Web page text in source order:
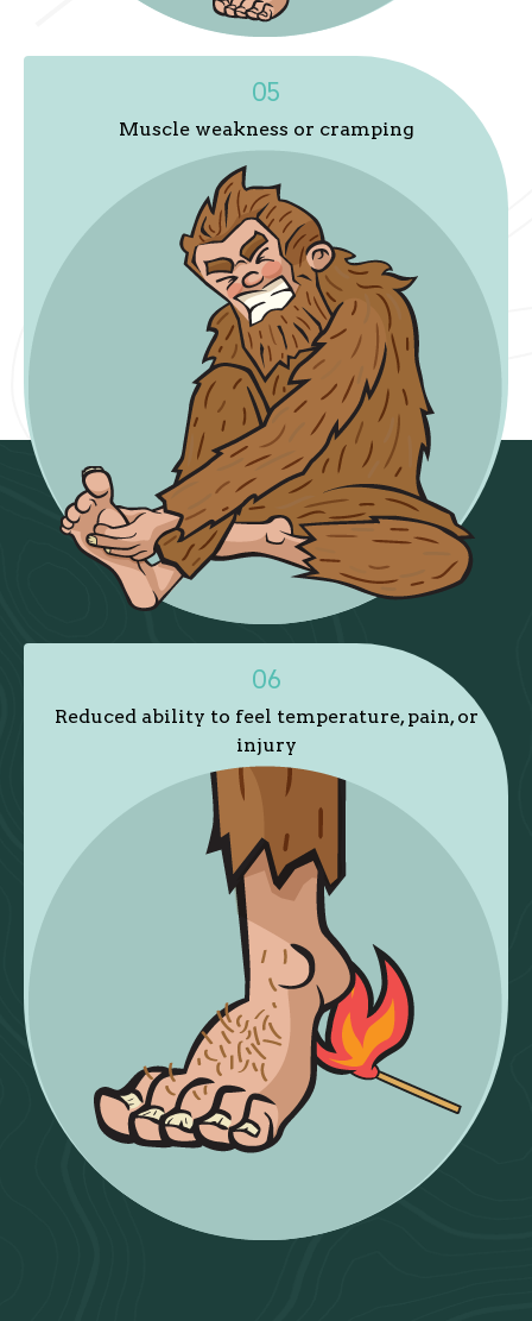
05
Muscle weakness or cramping
06
Reduced ability to feel temperature, pain, or
injury